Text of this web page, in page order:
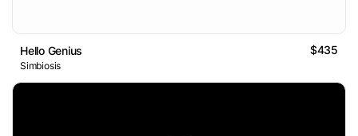
Hello Genius $435
Simbiosis